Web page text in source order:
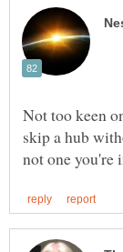
Not too keen
skip a hub